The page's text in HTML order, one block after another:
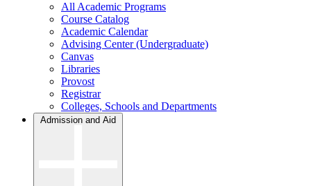
All Academic Programs
Course Catalog
Academic Calendar
Advising Center (Undergraduate)
Canvas
Libraries
Provost
Registrar
Colleges, Schools and Departments
Admission and Aid